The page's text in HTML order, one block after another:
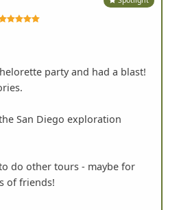
party and had a blast!
San Diego exploration
do other tours - maybe for
of friends!